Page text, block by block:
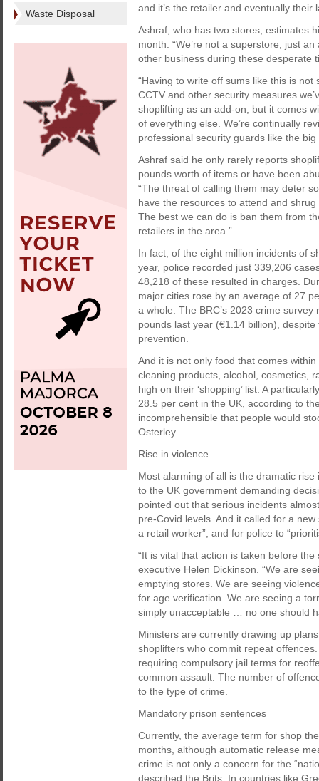
Waste Disposal
and it’s the retailer and eventually
Ashraf, who has two stores, estimates
month. “We’re not a superstore, just
other business during these desperate
“Having to write off sums like this is
CCTV and other security measures
shoplifting as an add-on, but it comes
of everything else. We’re continually
professional security guards like the
Ashraf said he only rarely reports
pounds worth of items or have been
“The threat of calling them may deter
have the resources to attend and
The best we can do is ban them from
retailers in the area.”
In fact, of the eight million incidents of
year, police recorded just 339,206
48,218 of these resulted in charges.
major cities rose by an average of 27
a whole. The BRC’s 2023 crime
pounds last year (€1.14 billion),
prevention.
And it is not only food that comes
cleaning products, alcohol, cosmetics,
high on their ‘shopping’ list. A
28.5 per cent in the UK, according to
incomprehensible that people would
Osterley.
Rise in violence
Most alarming of all is the dramatic
to the UK government demanding
pointed out that serious incidents
pre-Covid levels. And it called for a
a retail worker”, and for police to
“It is vital that action is taken before
executive Helen Dickinson. “We are
emptying stores. We are seeing
for age verification. We are seeing a
simply unacceptable … no one should
Ministers are currently drawing up
shoplifters who commit repeat
requiring compulsory jail terms for
common assault. The number of
to the type of crime.
Mandatory prison sentences
Currently, the average term for shop
months, although automatic release
crime is not only a concern for the
described the Brits. In countries like